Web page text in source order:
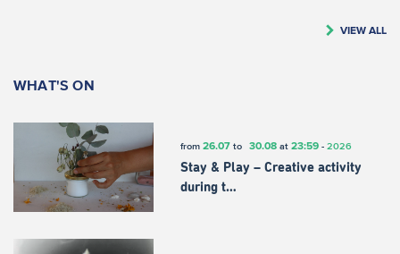
VIEW ALL
WHAT'S ON
from 26.07to 30.08at 23:59- 2026
Stay & Play – Creative activity
during t…